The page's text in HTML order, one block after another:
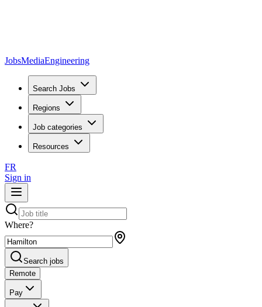
JobsMediaEngineering
Search Jobs
Regions
Job categories
Resources
FR
Sign in
Where?
Search jobs
Remote
Pay